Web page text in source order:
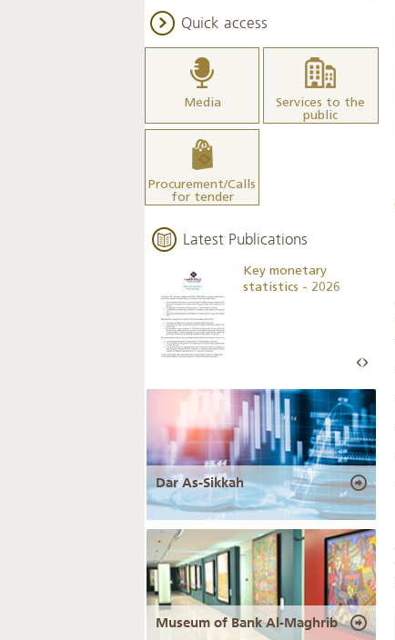
Quick access
Media
Services to the
public
Procurement/Calls
for tender
Latest Publications
Key monetary
statistics - 2026
Dar As-Sikkah
Museum of Bank Al-Maghrib